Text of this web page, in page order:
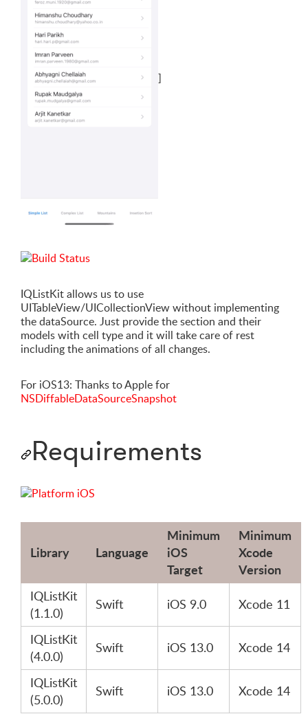
]
IQListKit allows us to use
UITableView/UICollectionView without implementing
the dataSource. Just provide the section and their
models with cell type and it will take care of rest
including the animations of all changes.
For iOS13: Thanks to Apple for
NSDiffableDataSourceSnapshot
Requirements
Library Language
Minimum
iOS
Target
Minimum
Xcode
Version
IQListKit
(1.1.0)
Swift iOS 9.0 Xcode 11
IQListKit
(4.0.0)
Swift iOS 13.0 Xcode 14
IQListKit
(5.0.0)
Swift iOS 13.0 Xcode 14